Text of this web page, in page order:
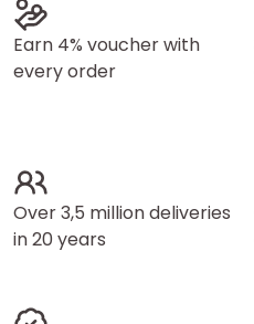
Earn 4% voucher with
every order
Over 3,5 million deliveries
in 20 years